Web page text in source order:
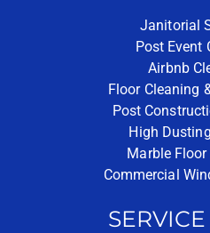
Janitorial
Post Event
Airbnb
Floor Cleaning
Post
High
Marble
Commercial